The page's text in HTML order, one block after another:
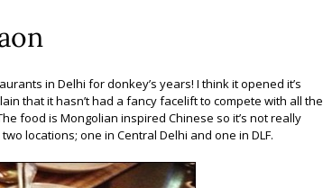
in Delhi for donkey’s years! I think it opened it’s
that it hasn’t had a fancy facelift to compete with all the
food is Mongolian inspired Chinese so it’s not really
locations; one in Central Delhi and one in DLF.